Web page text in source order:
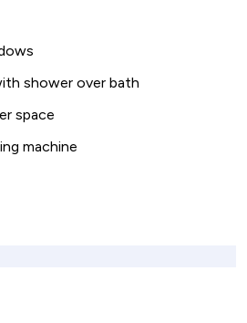
shower over bath
space
machine